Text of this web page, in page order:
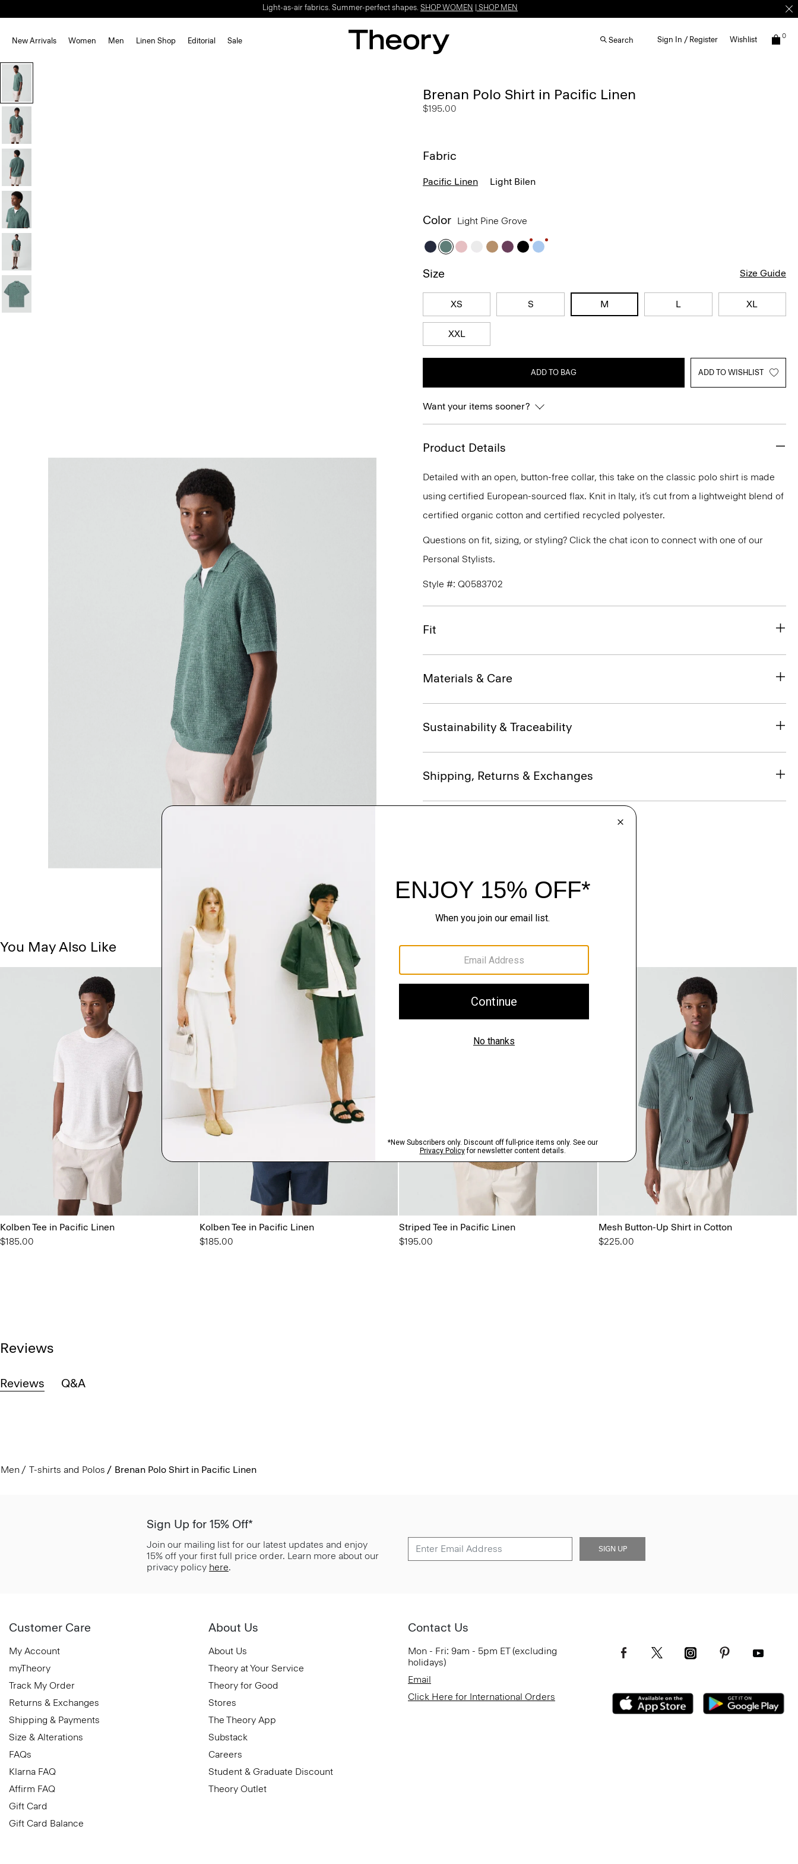
Light-as-air fabrics. Summer-perfect shapes. SHOP WOMEN SHOP MEN
New Arrivals Women Men Linen Shop Editorial Sale Search Sign In / Register Wishlist 0
Brenan Polo Shirt in Pacific Linen
$195.00
Fabric
Pacific Linen Light Bilen
Color Light Pine Grove
Size Size Guide
XS S M L XL
XXL
ADD TO BAG ADD TO WISHLIST
Want your items sooner?
Product Details
Detailed with an open, button-free collar, this take on the classic polo shirt is made
using certified European-sourced flax. Knit in Italy, it’s cut from a lightweight blend of
certified organic cotton and certified recycled polyester.
Questions on fit, sizing, or styling? Click the chat icon to connect with one of our
Personal Stylists.
Style #: Q0583702
Fit
Materials & Care
Sustainability & Traceability
Shipping, Returns & Exchanges
You May Also Like
Kolben Tee in Pacific Linen
$185.00
Kolben Tee in Pacific Linen
$185.00
Striped Tee in Pacific Linen
$195.00
Mesh Button-Up Shirt in Cotton
$225.00
Reviews
Reviews Q&A
Men T-shirts and Polos Brenan Polo Shirt in Pacific Linen
Sign Up for 15% Off*
Join our mailing list for our latest updates and enjoy
15% off your first full price order. Learn more about our
privacy policy here.
SIGN UP
Customer Care
My Account
myTheory
Track My Order
Returns & Exchanges
Shipping & Payments
Size & Alterations
FAQs
Klarna FAQ
Affirm FAQ
Gift Card
Gift Card Balance
About Us
About Us
Theory at Your Service
Theory for Good
Stores
The Theory App
Substack
Careers
Student & Graduate Discount
Theory Outlet
Contact Us
Mon - Fri: 9am - 5pm ET (excluding
holidays)
Email
Click Here for International Orders